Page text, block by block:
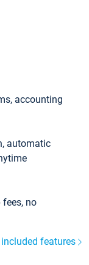
accounting
automatic
fees, no
features